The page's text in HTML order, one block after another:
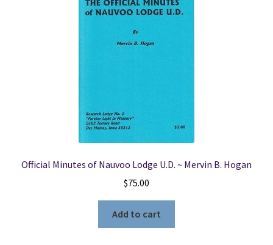
Official Minutes of Nauvoo Lodge U.D. ~ Mervin B. Hogan
$75.00
Add to cart